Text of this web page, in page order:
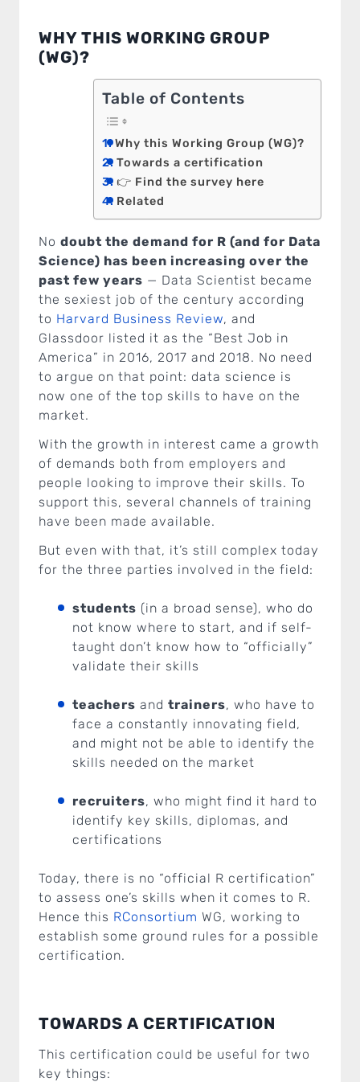
WHY THIS WORKING GROUP
(WG)?
Table of Contents
Why this Working Group (WG)?
Towards a certification
👉 Find the survey here
Related
No doubt the demand for R (and for Data
Science) has been increasing over the
past few years — Data Scientist became
the sexiest job of the century according
to Harvard Business Review, and
Glassdoor listed it as the “Best Job in
America” in 2016, 2017 and 2018. No need
to argue on that point: data science is
now one of the top skills to have on the
market.
With the growth in interest came a growth
of demands both from employers and
people looking to improve their skills. To
support this, several channels of training
have been made available.
But even with that, it’s still complex today
for the three parties involved in the field:
students (in a broad sense), who do
not know where to start, and if self-
taught don’t know how to “officially”
validate their skills
teachers and trainers, who have to
face a constantly innovating field,
and might not be able to identify the
skills needed on the market
recruiters, who might find it hard to
identify key skills, diplomas, and
certifications
Today, there is no “official R certification”
to assess one’s skills when it comes to R.
Hence this RConsortium WG, working to
establish some ground rules for a possible
certification.
TOWARDS A CERTIFICATION
This certification could be useful for two
key things: